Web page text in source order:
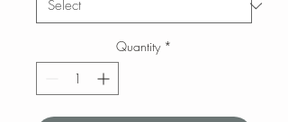
Quantity *